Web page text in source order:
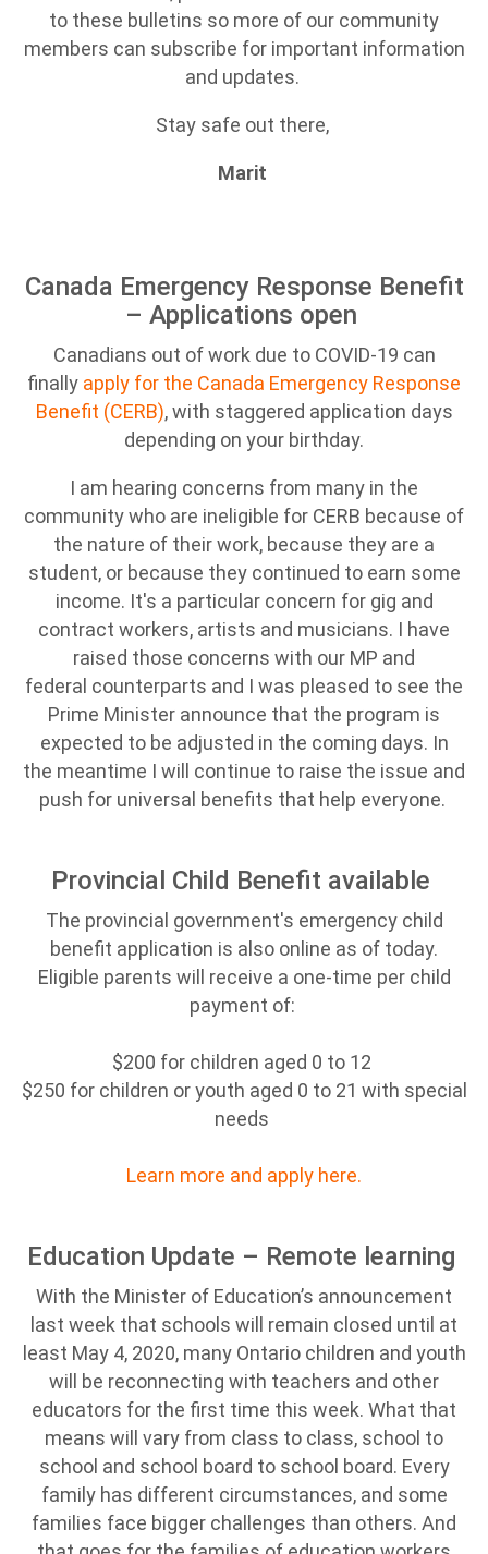
to these bulletins so more of our community
members can subscribe for important information
and updates.
Stay safe out there,
Marit
Canada Emergency Response Benefit
– Applications open
Canadians out of work due to COVID-19 can
finally apply for the Canada Emergency Response
Benefit (CERB), with staggered application days
depending on your birthday.
I am hearing concerns from many in the
community who are ineligible for CERB because of
the nature of their work, because they are a
student, or because they continued to earn some
income. It's a particular concern for gig and
contract workers, artists and musicians. I have
raised those concerns with our MP and
federal counterparts and I was pleased to see the
Prime Minister announce that the program is
expected to be adjusted in the coming days. In
the meantime I will continue to raise the issue and
push for universal benefits that help everyone.
Provincial Child Benefit available
The provincial government's emergency child
benefit application is also online as of today.
Eligible parents will receive a one-time per child
payment of:
$200 for children aged 0 to 12
$250 for children or youth aged 0 to 21 with special
needs
Learn more and apply here.
Education Update – Remote learning
With the Minister of Education’s announcement
last week that schools will remain closed until at
least May 4, 2020, many Ontario children and youth
will be reconnecting with teachers and other
educators for the first time this week. What that
means will vary from class to class, school to
school and school board to school board. Every
family has different circumstances, and some
families face bigger challenges than others. And